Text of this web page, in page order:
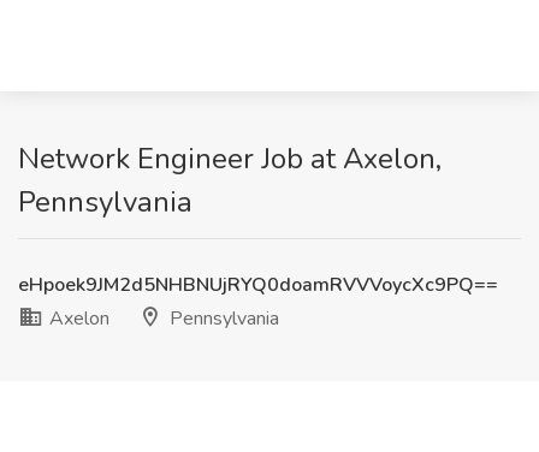
Network Engineer Job at Axelon,
Pennsylvania
eHpoek9JM2d5NHBNUjRYQ0doamRVVVoycXc9PQ==
Axelon
Pennsylvania